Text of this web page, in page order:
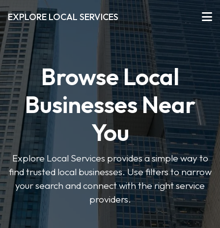
EXPLORE LOCAL SERVICES
Browse Local
Businesses Near
You
Explore Local Services provides a simple way to
find trusted local businesses. Use filters to narrow
your search and connect with the right service
providers.